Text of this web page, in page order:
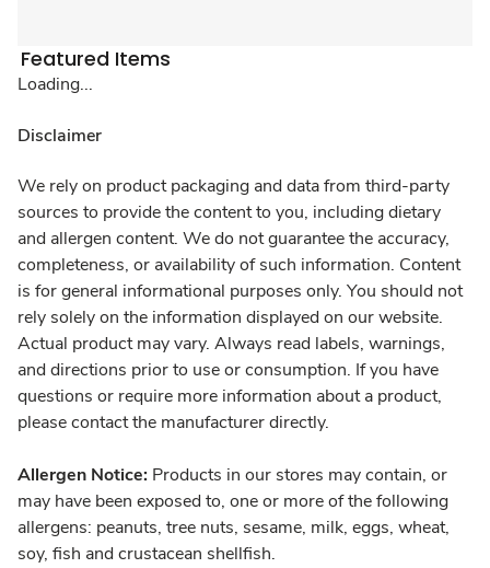
Featured Items
Loading...
Disclaimer
We rely on product packaging and data from third-party
sources to provide the content to you, including dietary
and allergen content. We do not guarantee the accuracy,
completeness, or availability of such information. Content
is for general informational purposes only. You should not
rely solely on the information displayed on our website.
Actual product may vary. Always read labels, warnings,
and directions prior to use or consumption. If you have
questions or require more information about a product,
please contact the manufacturer directly.
Allergen Notice: Products in our stores may contain, or
may have been exposed to, one or more of the following
allergens: peanuts, tree nuts, sesame, milk, eggs, wheat,
soy, fish and crustacean shellfish.